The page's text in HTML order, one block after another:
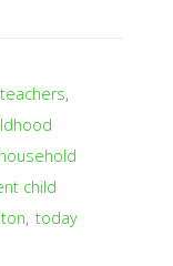
,
household
child
, today